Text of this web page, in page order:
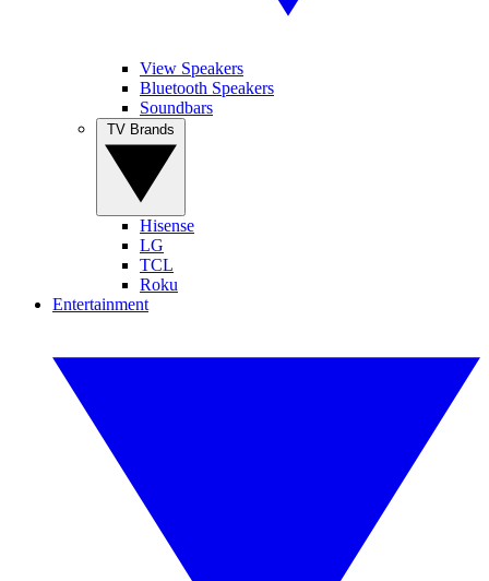
View Speakers
Bluetooth Speakers
Soundbars
Hisense
LG
TCL
Roku
Entertainment